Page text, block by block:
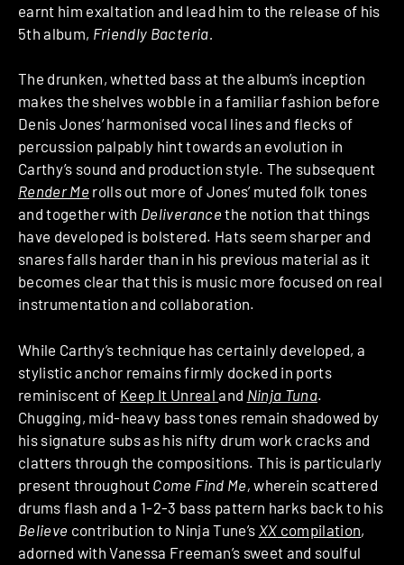
earnt him exaltation and lead him to the release of his
5th album, Friendly Bacteria.
The drunken, whetted bass at the album’s inception
makes the shelves wobble in a familiar fashion before
Denis Jones’ harmonised vocal lines and flecks of
percussion palpably hint towards an evolution in
Carthy’s sound and production style. The subsequent
Render Me rolls out more of Jones’ muted folk tones
and together with Deliverance the notion that things
have developed is bolstered. Hats seem sharper and
snares falls harder than in his previous material as it
becomes clear that this is music more focused on real
instrumentation and collaboration.
While Carthy’s technique has certainly developed, a
stylistic anchor remains firmly docked in ports
reminiscent of Keep It Unrealand Ninja Tuna.
Chugging, mid-heavy bass tones remain shadowed by
his signature subs as his nifty drum work cracks and
clatters through the compositions. This is particularly
present throughout Come Find Me, wherein scattered
drums flash and a 1-2-3 bass pattern harks back to his
Believe contribution to Ninja Tune’s XX compilation,
adorned with Vanessa Freeman’s sweet and soulful